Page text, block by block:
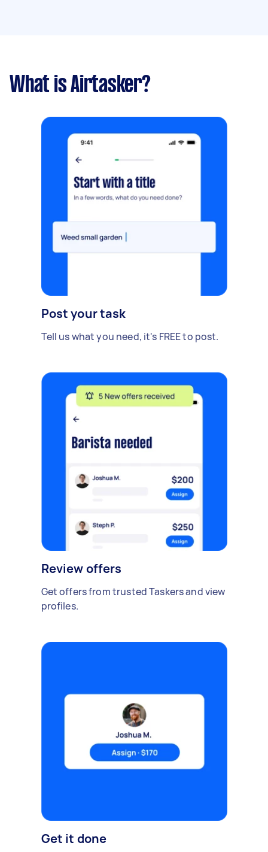
What is Airtasker?
Post your task
Tell us what you need, it's FREE to post.
Review offers
Get offers from trusted Taskers and view
profiles.
Get it done